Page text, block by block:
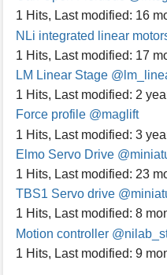
1 Hits, Last modified: 16
NLi integrated linear
1 Hits, Last modified: 17
LM Linear Stage
1 Hits, Last modified: 2
Force profile @maglift
1 Hits, Last modified: 3
Elmo Servo Drive
1 Hits, Last modified: 23
TBS1 Servo drive
1 Hits, Last modified: 8
Motion controller
1 Hits, Last modified: 9